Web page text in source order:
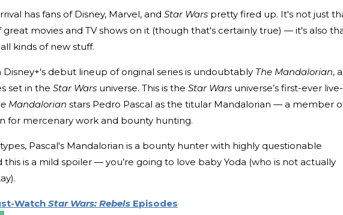
has fans of Disney, Marvel, and Star Wars pretty fired up. It's not just
great movies and TV shows on it (though that's certainly true) — it's also
kinds of new stuff.
debut lineup of original series is undoubtably The Mandalorian, a
set in the Star Wars universe. This is the Star Wars universe’s first-ever live-
Mandalorian stars Pedro Pascal as the titular Mandalorian — a member
for mercenary work and bounty hunting.
Pascal's Mandalorian is a bounty hunter with highly questionable
this is a mild spoiler — you’re going to love baby Yoda (who is not actually
Watch Star Wars: Rebels Episodes